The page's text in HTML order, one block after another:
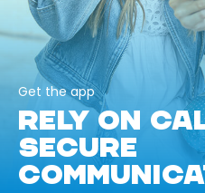
Get the app
RELY ON
SECURE